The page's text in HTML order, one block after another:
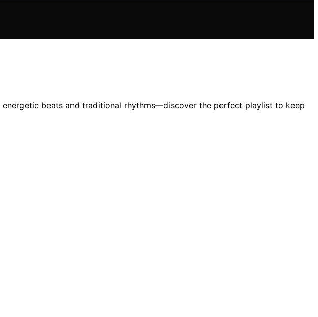
beats and traditional rhythms—discover the perfect playlist to keep